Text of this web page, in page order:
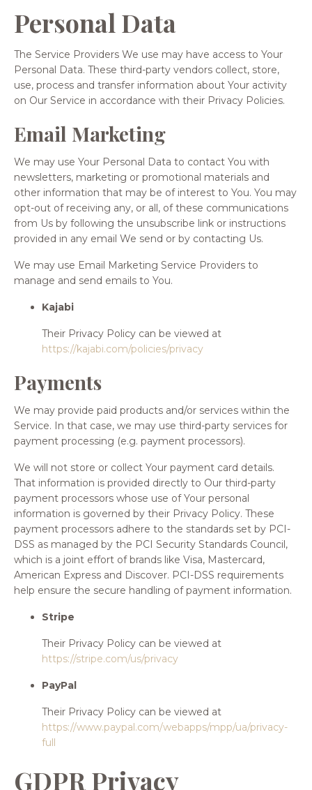
Personal Data
The Service Providers We use may have access to Your
Personal Data. These third-party vendors collect, store,
use, process and transfer information about Your activity
on Our Service in accordance with their Privacy Policies.
Email Marketing
We may use Your Personal Data to contact You with
newsletters, marketing or promotional materials and
other information that may be of interest to You. You may
opt-out of receiving any, or all, of these communications
from Us by following the unsubscribe link or instructions
provided in any email We send or by contacting Us.
We may use Email Marketing Service Providers to
manage and send emails to You.
Kajabi
Their Privacy Policy can be viewed at
https://kajabi.com/policies/privacy
Payments
We may provide paid products and/or services within the
Service. In that case, we may use third-party services for
payment processing (e.g. payment processors).
We will not store or collect Your payment card details.
That information is provided directly to Our third-party
payment processors whose use of Your personal
information is governed by their Privacy Policy. These
payment processors adhere to the standards set by PCI-
DSS as managed by the PCI Security Standards Council,
which is a joint effort of brands like Visa, Mastercard,
American Express and Discover. PCI-DSS requirements
help ensure the secure handling of payment information.
Stripe
Their Privacy Policy can be viewed at
https://stripe.com/us/privacy
PayPal
Their Privacy Policy can be viewed at
https://www.paypal.com/webapps/mpp/ua/privacy-
full
GDPR Privacy